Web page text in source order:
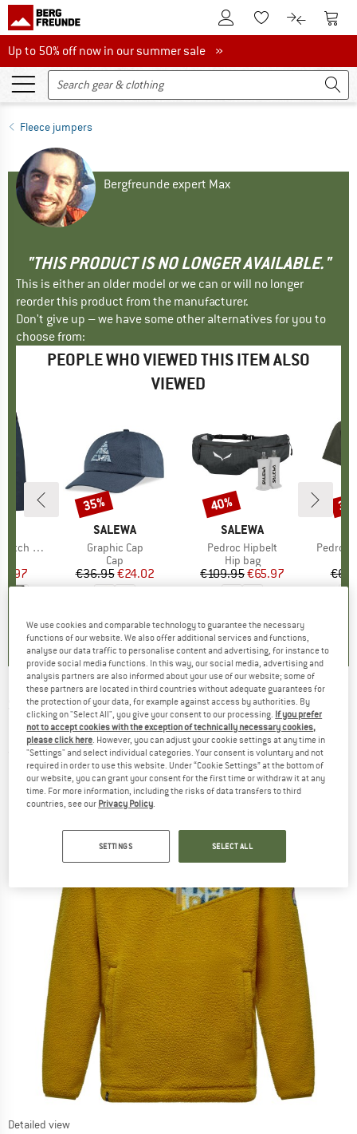
To Customer Account
To Wishlist.To product
To
Up to 50% off now in our summer sale
Up to 50% off now in our summer sale »
Fleece jumpers
Bergfreunde expert Max
"THIS PRODUCT IS NO LONGER AVAILABLE."
This is either an older model or we can or will no longer
reorder this product from the manufacturer.
Don't give up – we have some other alternatives for you to
choose from:
PEOPLE WHO VIEWED THIS ITEM ALSO
VIEWED
Short
Price
BRAND
SALEWA
Item(s)
Graphic Cap
Product group
Cap
Price
€36.95Reduced Price
€24.02
Discount
35%
BRAND
SALEWA
Item(s)
Pedroc Hipbelt
Product group
Hip bag
Price
€109.95Reduced Price
€65.97
Discount
40%
Item(s)
Pedroc
SALEWA -Eagle Anniversary Half-Zip Jacket -
Fleece jumper
(0)
Detailed view
We use cookies and comparable technology to guarantee the necessary
functions of our website. We also offer additional services and functions,
analyse our data traffic to personalise content and advertising, for instance to
provide social media functions. In this way, our social media, advertising and
analysis partners are also informed about your use of our website; some of
these partners are located in third countries without adequate guarantees for
the protection of your data, for example against access by authorities. By
clicking on "Select All", you give your consent to our processing. If you prefer
not to accept cookies with the exception of technically necessary cookies,
please click here. However, you can adjust your cookie settings at any time in
"Settings" and select individual categories. Your consent is voluntary and not
required in order to use this website. Under “Cookie Settings” at the bottom of
our website, you can grant your consent for the first time or withdraw it at any
time. For more information, including the risks of data transfers to third
countries, see our Privacy Policy.
SETTINGS SELECT ALL